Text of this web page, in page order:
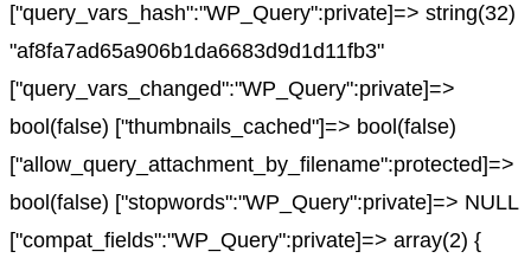
["query_vars_hash":"WP_Query":private]=> string(32)
"af8fa7ad65a906b1da6683d9d1d11fb3"
["query_vars_changed":"WP_Query":private]=>
bool(false) ["thumbnails_cached"]=> bool(false)
["allow_query_attachment_by_filename":protected]=>
bool(false) ["stopwords":"WP_Query":private]=> NULL
["compat_fields":"WP_Query":private]=> array(2) {